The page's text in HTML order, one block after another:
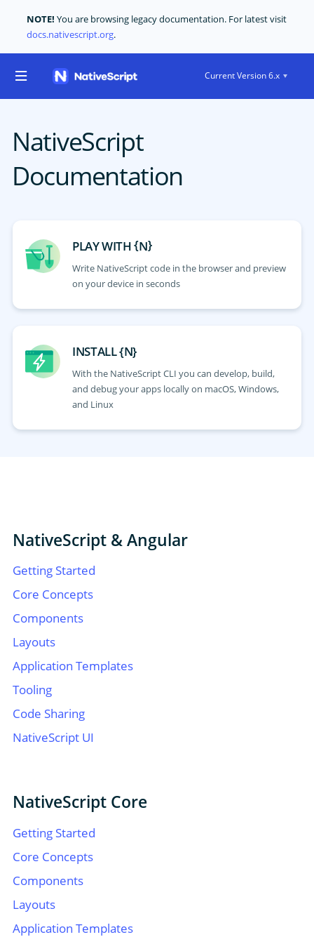
NOTE! You are browsing legacy documentation. For latest visit
docs.nativescript.org.
Current Version 6.x
NativeScript
Documentation
PLAY WITH{N}
Write NativeScript code in the browser and preview
on your device in seconds
INSTALL {N}
With the NativeScript CLI you can develop, build,
and debug your apps locally on macOS, Windows,
and Linux
NativeScript & Angular
Getting Started
Core Concepts
Components
Layouts
Application Templates
Tooling
Code Sharing
NativeScript UI
NativeScript Core
Getting Started
Core Concepts
Components
Layouts
Application Templates